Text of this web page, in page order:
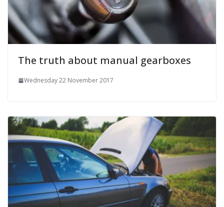
The truth about manual gearboxes
Wednesday 22 November 2017